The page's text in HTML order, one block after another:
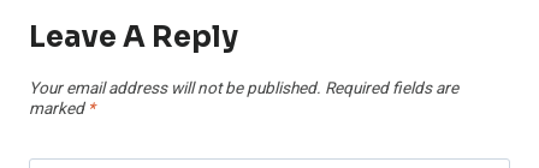
Leave A Reply
Your email address will not be published. Required fields are
marked *